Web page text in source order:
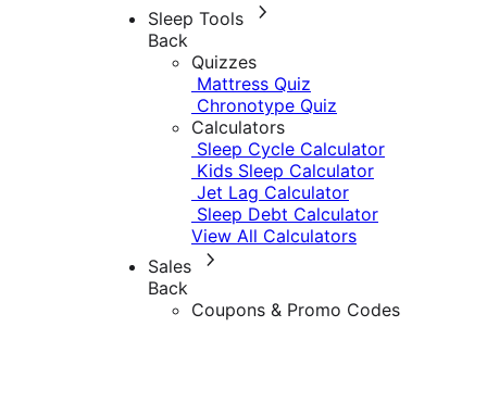
Sleep Tools
Back
Quizzes
Mattress Quiz
Chronotype Quiz
Calculators
Sleep Cycle Calculator
Kids Sleep Calculator
Jet Lag Calculator
Sleep Debt Calculator
View All Calculators
Sales
Back
Coupons & Promo Codes